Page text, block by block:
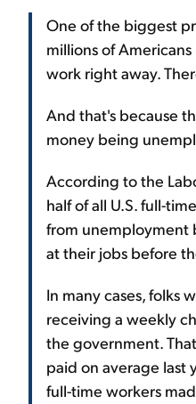
One of the biggest
millions of
work right away.
And that's because
money being
According to the
half of all U.S. full-
from unemployment
at their jobs before
In many cases, folks
receiving a weekly
the government.
paid on average last
full-time workers